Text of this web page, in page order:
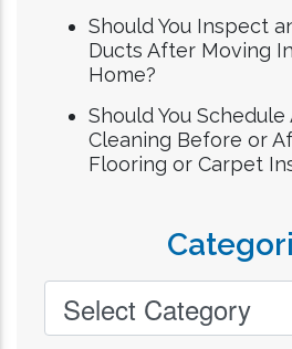
Should You Inspect
Ducts After Moving
Home?
Should You Schedule
Cleaning Before or
Flooring or Carpet